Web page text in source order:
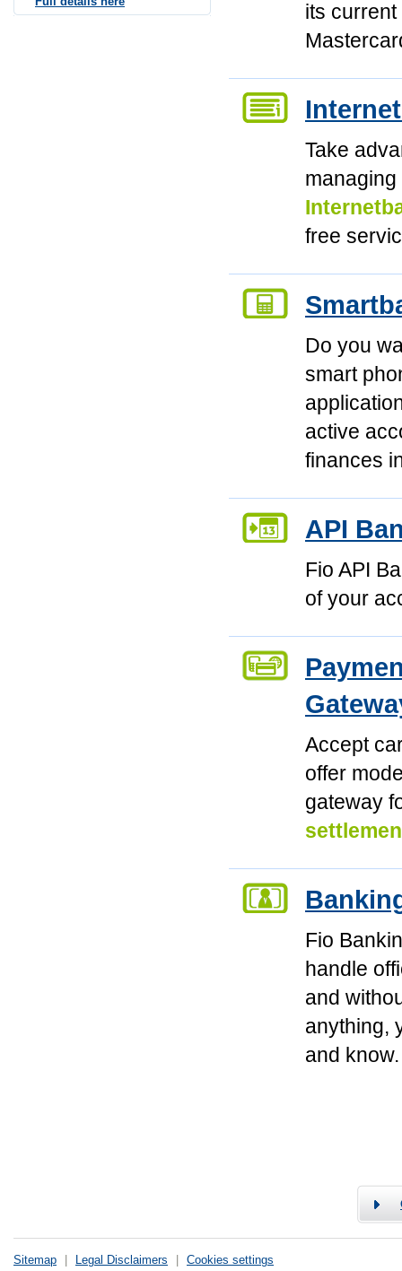
its
Take
free
Do you
smart
active
finances
API
Fio API
of your
Accept
offer
gateway
Fio
handle
and
anything,
and know.
Sitemap Legal Disclaimers Cookies settings